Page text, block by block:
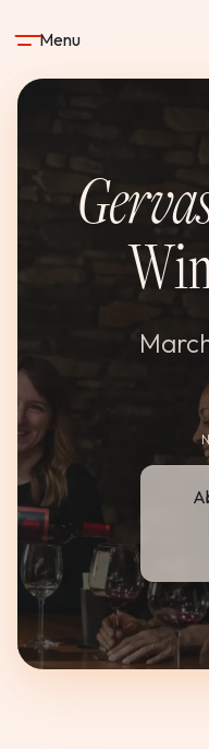
Menu
DINE & DRINK
SHOP
WEDDINGS &
WINES
SPIRITS